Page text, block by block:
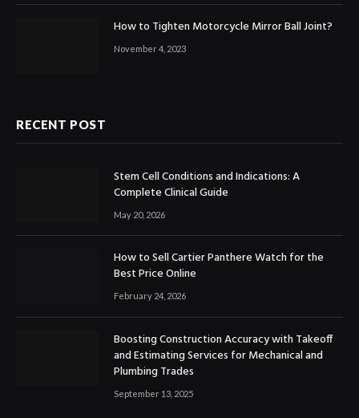
How to Tighten Motorcycle Mirror Ball Joint?
November 4, 2023
RECENT POST
Stem Cell Conditions and Indications: A
Complete Clinical Guide
May 20, 2026
How to Sell Cartier Panthere Watch for the
Best Price Online
February 24, 2026
Boosting Construction Accuracy with Takeoff
and Estimating Services for Mechanical and
Plumbing Trades
September 13, 2025